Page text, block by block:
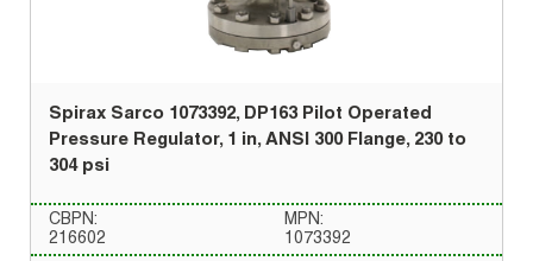
Spirax Sarco 1073392, DP163 Pilot Operated
Pressure Regulator, 1 in, ANSI 300 Flange, 230 to
304 psi
CBPN:
216602
MPN:
1073392